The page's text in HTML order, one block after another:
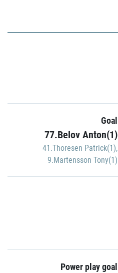
Goal
77.Belov Anton(1)
41.Thoresen Patrick(1),
9.Martensson Tony(1)
Power play goal